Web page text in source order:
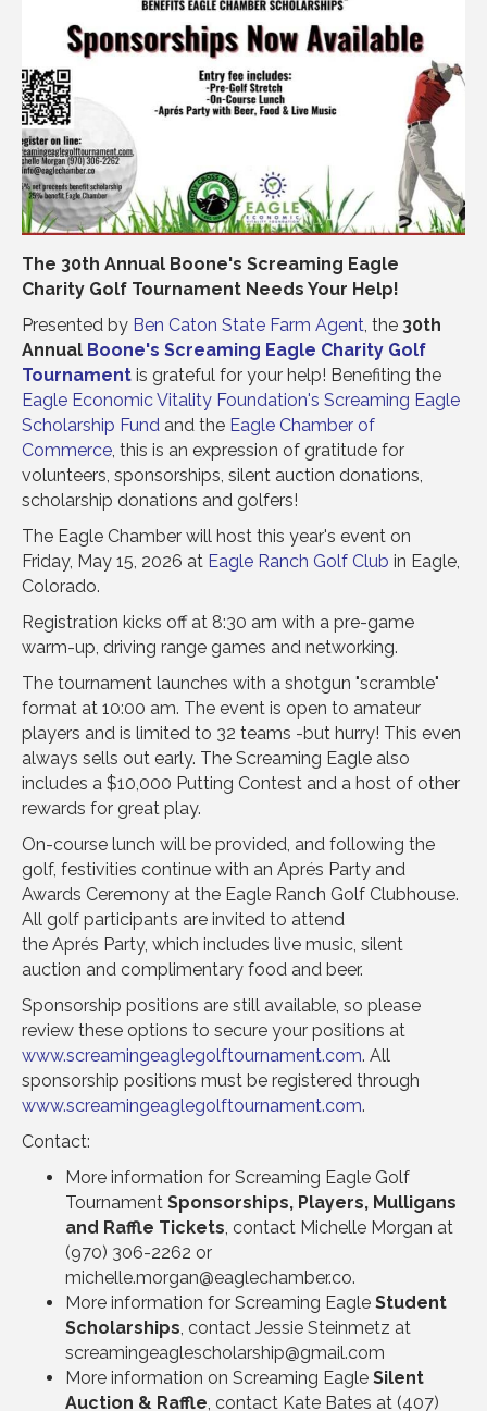
The 30th Annual Boone's Screaming Eagle
Charity Golf Tournament Needs Your Help!
Presented by Ben Caton State Farm Agent , the 30th
Annual Boone's Screaming Eagle Charity Golf
Tournament is grateful for your help! Benefiting the
Eagle Economic Vitality Foundation's Screaming Eagle
Scholarship Fund and the Eagle Chamber of
Commerce , this is an expression of gratitude for
volunteers, sponsorships, silent auction donations,
scholarship donations and golfers!
The Eagle Chamber will host this year's event on
Friday, May 15, 2026 at Eagle Ranch Golf Club in Eagle,
Colorado.
Registration kicks off at 8:30 am with a pre-game
warm-up, driving range games and networking.
The tournament launches with a shotgun "scramble"
format at 10:00 am. The event is open to amateur
players and is limited to 32 teams -but hurry! This even
always sells out early. The Screaming Eagle also
includes a $10,000 Putting Contest and a host of other
rewards for great play.
On-course lunch will be provided, and following the
golf, festivities continue with an Aprés Party and
Awards Ceremony at the Eagle Ranch Golf Clubhouse.
All golf participants are invited to attend
the Aprés Party, which includes live music, silent
auction and complimentary food and beer.
Sponsorship positions are still available, so please
review these options to secure your positions at
www.screamingeaglegolftournament.com. All
sponsorship positions must be registered through
www.screamingeaglegolftournament.com.
Contact:
More information for Screaming Eagle Golf
Tournament Sponsorships, Players, Mulligans
and Raffle Tickets , contact Michelle Morgan at
(970) 306-2262 or
michelle.morgan@eaglechamber.co.
More information for Screaming Eagle Student
Scholarships , contact Jessie Steinmetz at
screamingeaglescholarship@gmail.com
More information on Screaming Eagle Silent
Auction & Raffle , contact Kate Bates at (407)